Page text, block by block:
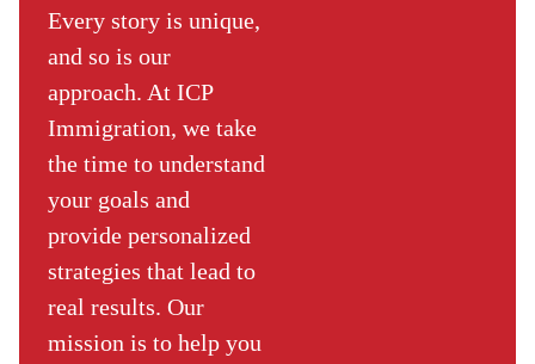
Every story is unique,
and so is our
approach. At ICP
Immigration, we take
the time to understand
your goals and
provide personalized
strategies that lead to
real results. Our
mission is to help you